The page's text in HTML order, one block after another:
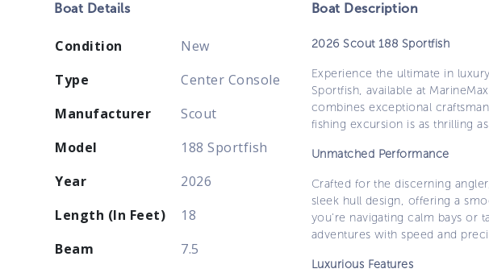
Boat Details
Condition
New
Type
Center Console
Manufacturer
Scout
Model
188 Sportfish
Year
2026
Length (In Feet)
18
Beam
7.5
Boat Description
2026 Scout 188 Sportfish
Experience the ultimate in
Sportfish, available at
combines exceptional
fishing excursion is as thrilling
Unmatched Performance
Crafted for the discerning
sleek hull design, offering a
you're navigating calm bays or
adventures with speed and
Luxurious Features